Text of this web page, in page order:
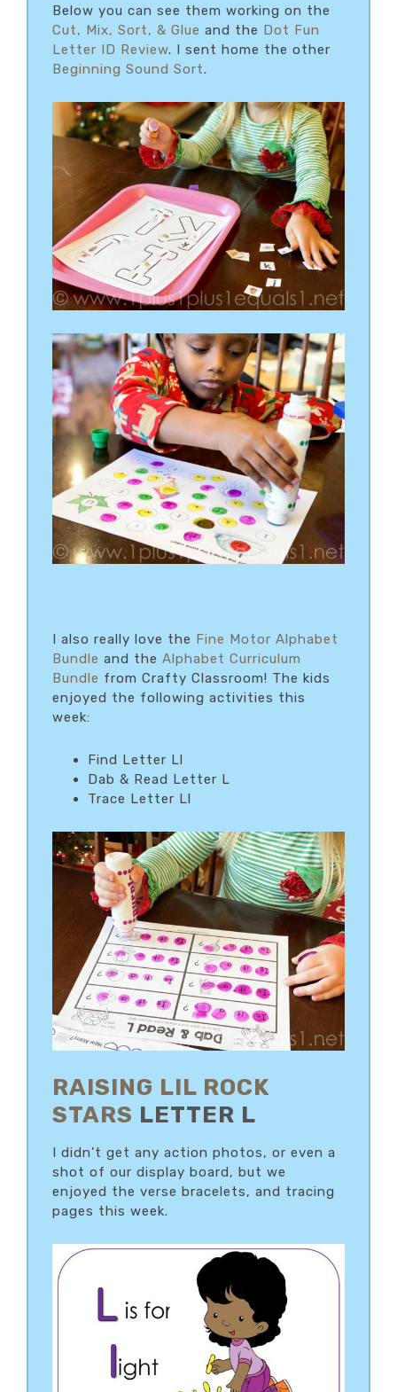
Below you can see them working on the
Cut, Mix, Sort, & Glue and the Dot Fun
Letter ID Review. I sent home the other
Beginning Sound Sort.
I also really love the Fine Motor Alphabet
Bundle and the Alphabet Curriculum
Bundle from Crafty Classroom! The kids
enjoyed the following activities this
week:
Find Letter Ll
Dab & Read Letter L
Trace Letter Ll
RAISING LIL ROCK
STARS LETTER L
I didn’t get any action photos, or even a
shot of our display board, but we
enjoyed the verse bracelets, and tracing
pages this week.